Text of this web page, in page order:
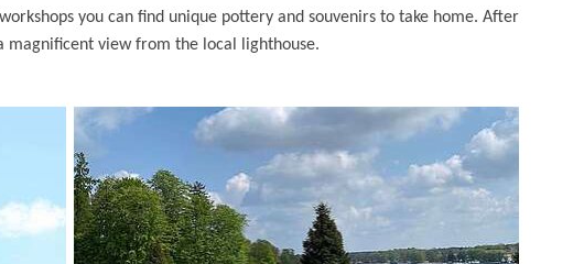
you can find unique pottery and souvenirs to take home. After
view from the local lighthouse.